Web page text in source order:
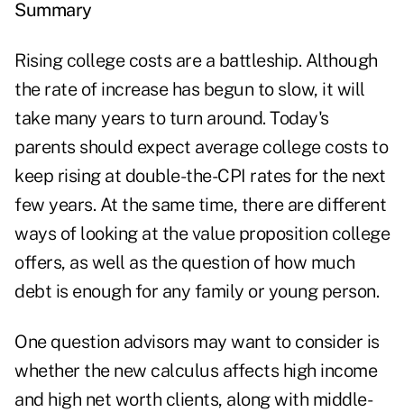
Summary
Rising college costs are a battleship. Although
the rate of increase has begun to slow, it will
take many years to turn around. Today's
parents should expect average college costs to
keep rising at double-the-CPI rates for the next
few years. At the same time, there are different
ways of looking at the value proposition college
offers, as well as the question of how much
debt is enough for any family or young person.
One question advisors may want to consider is
whether the new calculus affects high income
and high net worth clients, along with middle-